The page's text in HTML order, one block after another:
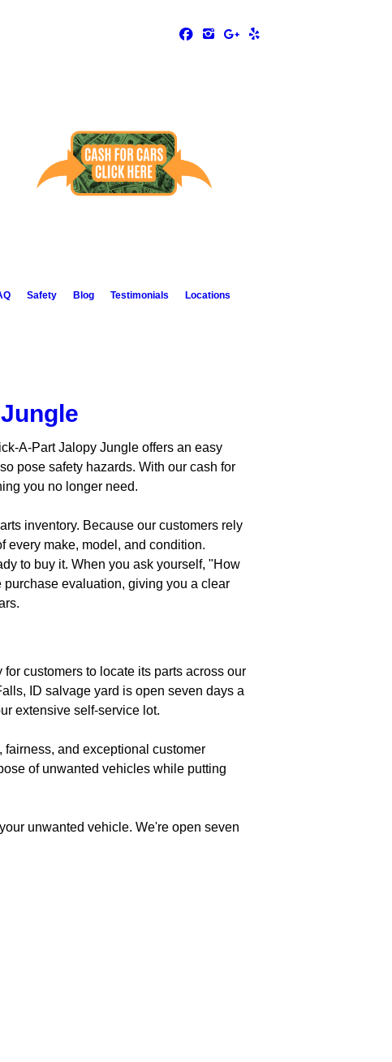
Safety Blog Testimonials Locations
A-Part Jalopy Jungle offers an easy
pose safety hazards. With our cash for
you no longer need.
inventory. Because our customers rely
every make, model, and condition.
to buy it. When you ask yourself, "How
evaluation, giving you a clear
customers to locate its parts across our
ID salvage yard is open seven days a
extensive self-service lot.
and exceptional customer
of unwanted vehicles while putting
unwanted vehicle. We're open seven